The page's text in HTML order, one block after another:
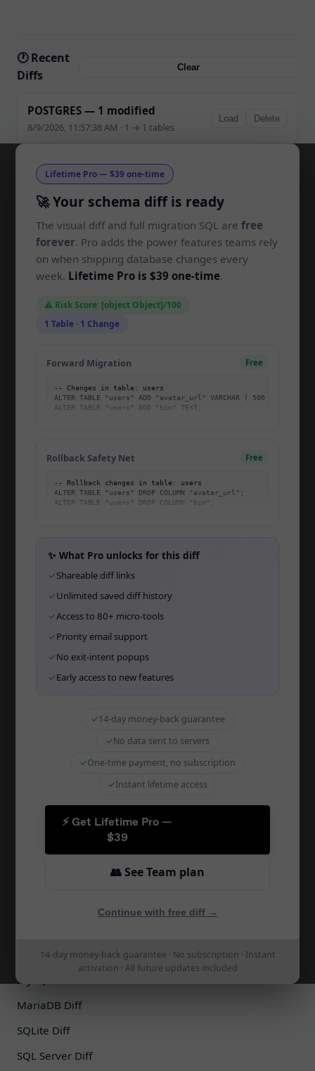
🕐 Recent
Diffs
Clear
POSTGRES — 1 modified
8/9/2026, 11:57:38 AM · 1 → 1 tables
Load Delete
Lifetime Pro — $39 one-time
🚀 Your schema diff is ready
The visual diff and full migration SQL arefree
forever. Pro adds the power features teams rely
on when shipping database changes every
week. Lifetime Pro is $39 one-time.
⚠️ Risk Score: [object Object]/100
1 Table · 1 Change
Forward Migration Free
-- Changes in table: users
ALTER TABLE "users" ADD "avatar_url" VARCHAR ( 500 );
Rollback Safety Net Free
-- Rollback changes in table: users
ALTER TABLE "users" DROP COLUMN "avatar_url";
✨ What Pro unlocks for this diff
✓Shareable diff links
✓Unlimited saved diff history
✓Access to 80+ micro-tools
✓Priority email support
✓No exit-intent popups
✓Early access to new features
✓14-day money-back guarantee
✓No data sent to servers
✓One-time payment, no subscription
✓Instant lifetime access
⚡ Get Lifetime Pro —
$39
👥 See Team plan
Continue with free diff →
14-day money-back guarantee · No subscription · Instant
activation · All future updates included
SchemaLens
Compare SQL schemas and generate
migrations in your browser. Built for
Migration Mastery
Open Startup
Open Source
Migration Tool
Schema Sync
CI/CD Integration
PostgreSQL Diff
MySQL Diff
MariaDB Diff
SQLite Diff
SQL Server Diff